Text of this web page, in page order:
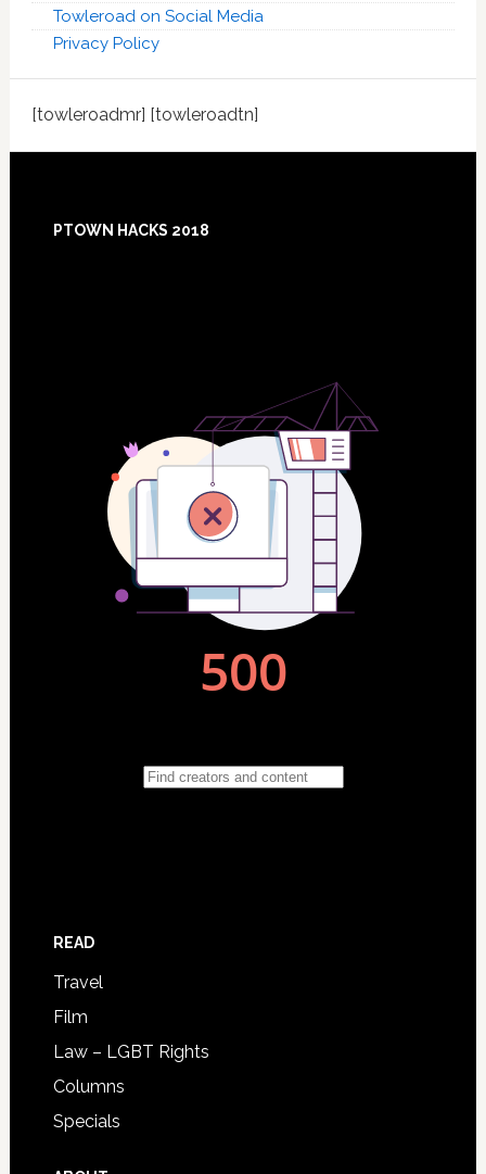
Towleroad on Social Media
Privacy Policy
[towleroadmr] [towleroadtn]
Footer
PTOWN HACKS 2018
READ
Travel
Film
Law – LGBT Rights
Columns
Specials